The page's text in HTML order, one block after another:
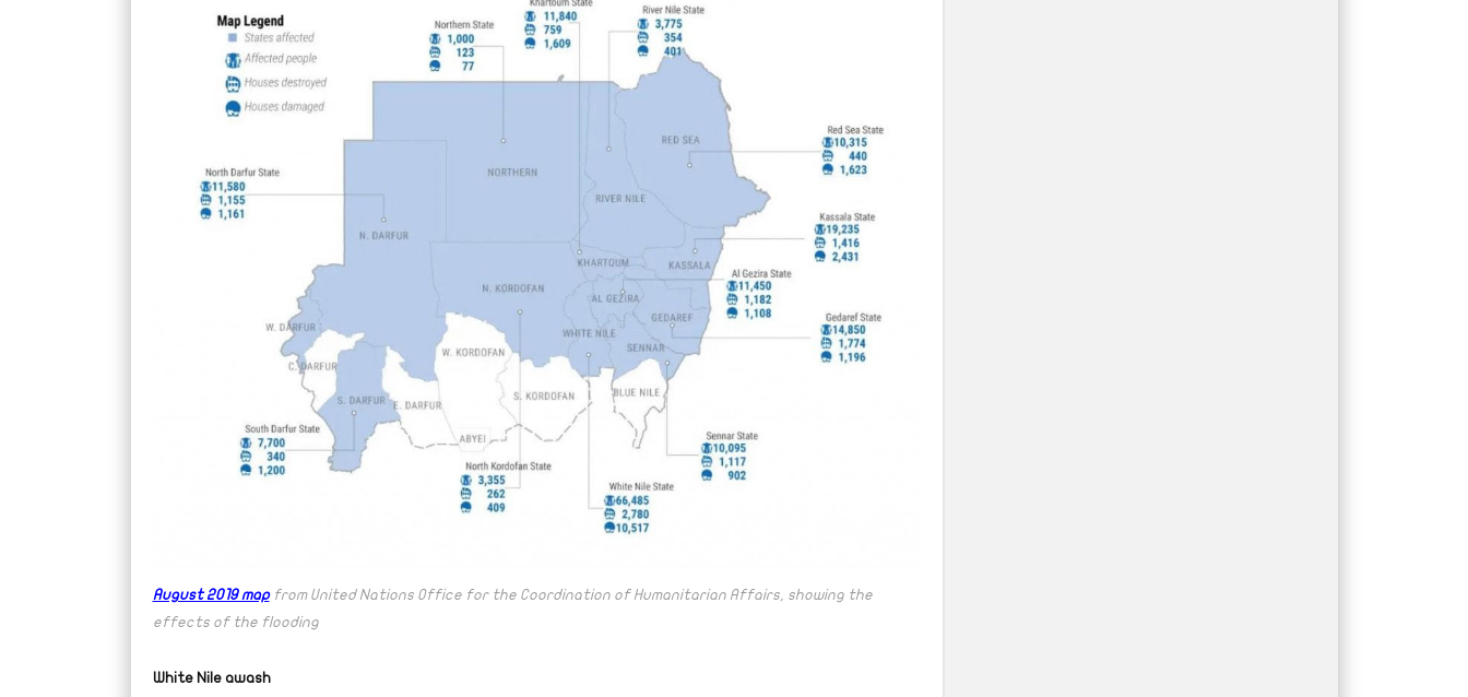
August 2019 mapfrom United Nations Office for the Coordination of Humanitarian Affairs, showing the
effects of the flooding
White Nile awash